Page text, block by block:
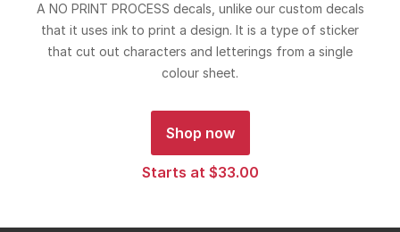
A NO PRINT PROCESS decals, unlike our custom decals
that it uses ink to print a design. It is a type of sticker
that cut out characters and letterings from a single
colour sheet.
Shop now
Starts at $33.00